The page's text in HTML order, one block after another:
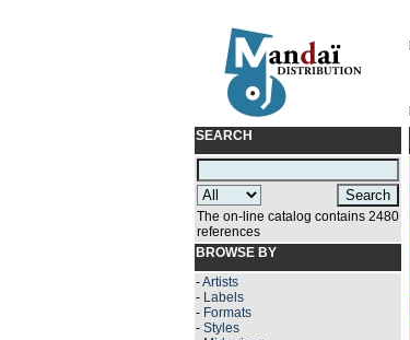
SEARCH
The on-line catalog contains 2480
references
BROWSE BY
-Artists
- Labels
- Formats
- Styles